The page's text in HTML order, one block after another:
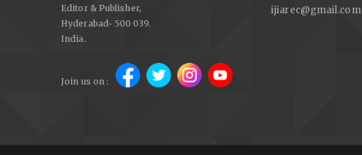
Editor & Publisher,
Hyderabad- 500 039.
India.
Join us on :
ijiarec@gmail.com